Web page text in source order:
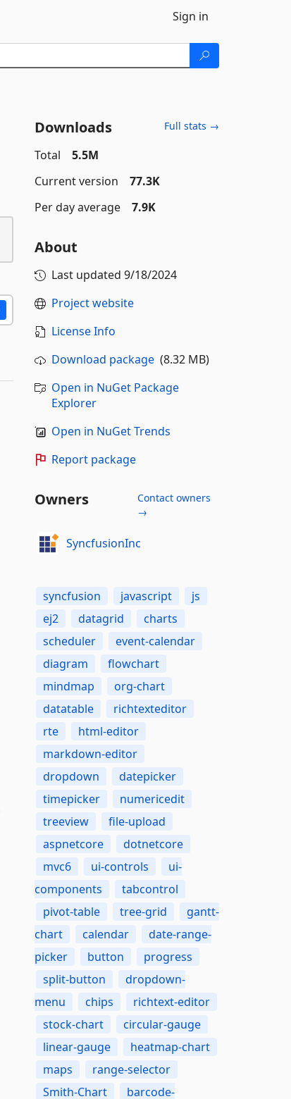
Sign in
Downloads Full stats →
Total
5.5M
Current version
77.3K
Per day average
7.9K
About
Last updated 9/18/2024
Project website
License Info
Download package(8.32 MB)
Open in NuGet Package
Explorer
Open in NuGet Trends
Report package
Owners
Contact owners
→
SyncfusionInc
syncfusion javascript
js
ej2
datagrid
charts
scheduler
event-calendar
diagram
flowchart
mindmap
org-chart
datatable
richtexteditor
rte
html-editor
markdown-editor
dropdown
datepicker
timepicker
numericedit
treeview
file-upload
aspnetcore
dotnetcore
mvc6
ui-controls
ui-
components
tabcontrol
pivot-table
tree-grid
gantt-
chart
calendar
date-range-
picker
button
progress
split-button
dropdown-
menu
chips
richtext-editor
stock-chart
circular-gauge
linear-gauge
heatmap-chart
maps
range-selector
Smith-Chart
barcode-